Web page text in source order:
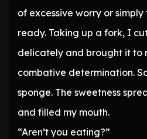
of excessive worry or
ready. Taking up a fork, I
delicately and brought it to
combative determination.
sponge. The sweetness
and filled my mouth.
“Aren’t you eating?”